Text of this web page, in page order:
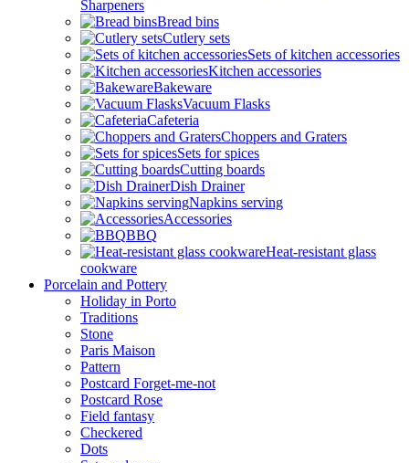
Sharpeners
Bread bins
Cutlery sets
Sets of kitchen accessories
Kitchen accessories
Bakeware
Vacuum Flasks
Cafeteria
Choppers and Graters
Sets for spices
Cutting boards
Dish Drainer
Napkins serving
Accessories
BBQ
Heat-resistant glass
cookware
Porcelain and Pottery
Holiday in Porto
Traditions
Stone
Paris Maison
Pattern
Postcard Forget-me-not
Postcard Rose
Field fantasy
Checkered
Dots